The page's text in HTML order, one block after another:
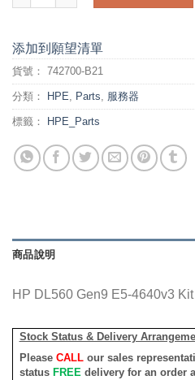
添加到願望清單
貨號： 742700-B21
分類： HPE, Parts, 服務器
標籤： HPE_Parts
商品說明
HP DL560 Gen9 E5-4640v3 Kit
Stock Status & Delivery
Please CALLour sales
status FREE delivery for an order